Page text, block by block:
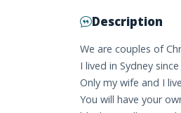
Description
We are couples of
I lived in Sydney
Only my wife and I
You will have your